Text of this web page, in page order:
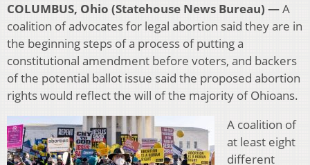
COLUMBUS, Ohio (Statehouse News Bureau) —A
coalition of advocates for legal abortion said they are in
the beginning steps of a process of putting a
constitutional amendment before voters, and backers
of the potential ballot issue said the proposed abortion
rights would reflect the will of the majority of Ohioans.
A coalition of
at least eight
different